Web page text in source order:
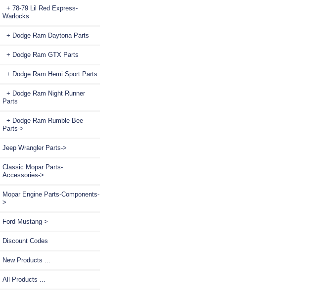
+ 78-79 Lil Red Express-
Warlocks
+ Dodge Ram Daytona Parts
+ Dodge Ram GTX Parts
+ Dodge Ram Hemi Sport Parts
+ Dodge Ram Night Runner
Parts
+ Dodge Ram Rumble Bee
Parts->
Jeep Wrangler Parts->
Classic Mopar Parts-
Accessories->
Mopar Engine Parts-Components-
>
Ford Mustang->
Discount Codes
New Products ...
All Products ...